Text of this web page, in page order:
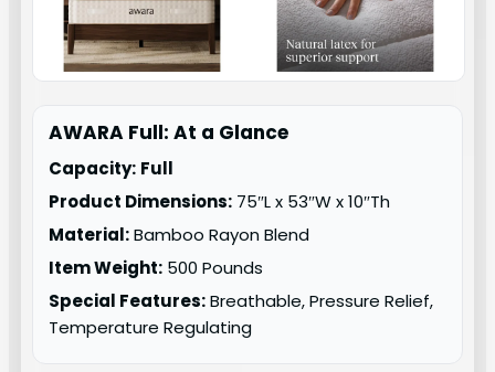
AWARA Full: At a Glance
Capacity: Full
Product Dimensions: 75″L x 53″W x 10″Th
Material:Bamboo Rayon Blend
Item Weight: 500 Pounds
Special Features:Breathable, Pressure Relief,
Temperature Regulating